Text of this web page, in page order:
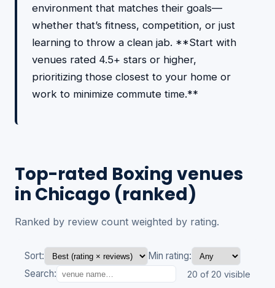
environment that matches their goals—
whether that’s fitness, competition, or just
learning to throw a clean jab. **Start with
venues rated 4.5+ stars or higher,
prioritizing those closest to your home or
work to minimize commute time.**
Top-rated Boxing venues
in Chicago (ranked)
Ranked by review count weighted by rating.
Sort:
Min rating:
Search:
20 of 20 visible